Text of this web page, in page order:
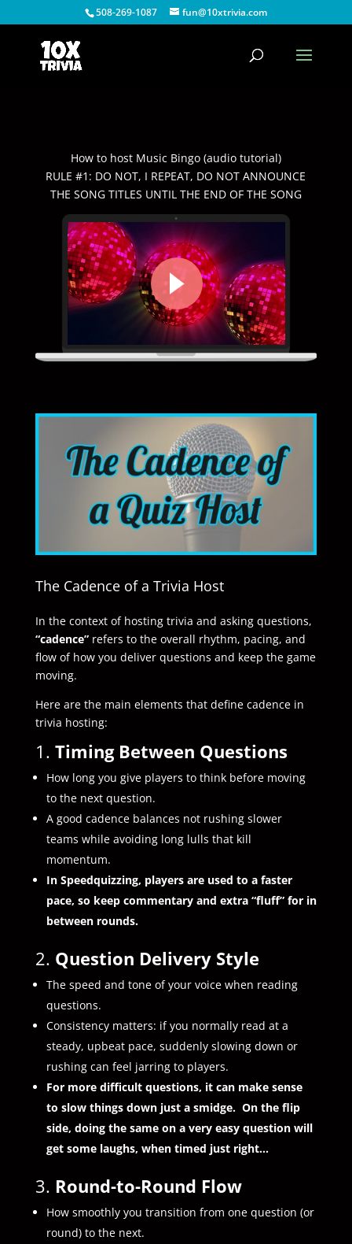
508-269-1087 fun@10xtrivia.com
How to host Music Bingo (audio tutorial)
RULE #1: DO NOT, I REPEAT, DO NOT ANNOUNCE
THE SONG TITLES UNTIL THE END OF THE SONG
The Cadence of a Trivia Host
In the context of hosting trivia and asking questions,
“cadence”refers to the overall rhythm, pacing, and
flow of how you deliver questions and keep the game
moving.
Here are the main elements that define cadence in
trivia hosting:
1. Timing Between Questions
How long you give players to think before moving
to the next question.
A good cadence balances not rushing slower
teams while avoiding long lulls that kill
momentum.
In Speedquizzing, players are used to a faster
pace, so keep commentary and extra “fluff” for in
between rounds.
2. Question Delivery Style
The speed and tone of your voice when reading
questions.
Consistency matters: if you normally read at a
steady, upbeat pace, suddenly slowing down or
rushing can feel jarring to players.
For more difficult questions, it can make sense
to slow things down just a smidge. On the flip
side, doing the same on a very easy question will
get some laughs, when timed just right…
3. Round-to-Round Flow
How smoothly you transition from one question (or
round) to the next.